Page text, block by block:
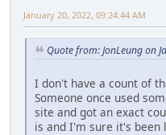
January 20, 2022, 09:24:44 AM
Quote from: JonLeung on
I don't have a count of
Someone once used
site and got an exact
is and I'm sure it's been